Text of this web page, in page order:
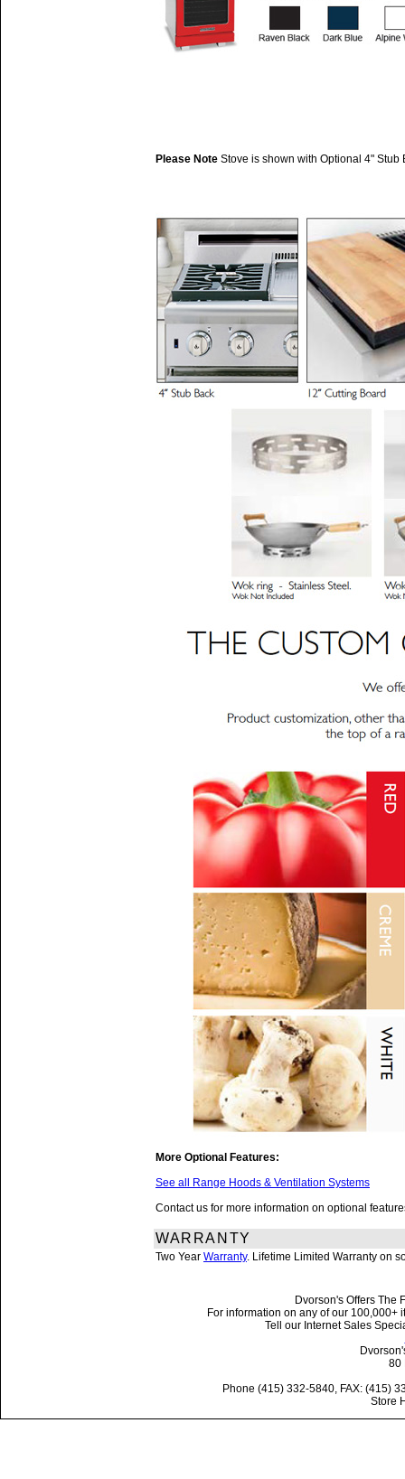
Please Note Stove is shown with Optional 4"
More Optional Features:
See all Range Hoods & Ventilation Systems
Contact us for more information on optional
WARRANTY
Two Year Warranty. Lifetime Limited Warranty on
Dvorson's Offers The
For information on any of our 100,000+
Tell our Internet Sales
80
Phone (415) 332-5840, FAX: (415)
Store